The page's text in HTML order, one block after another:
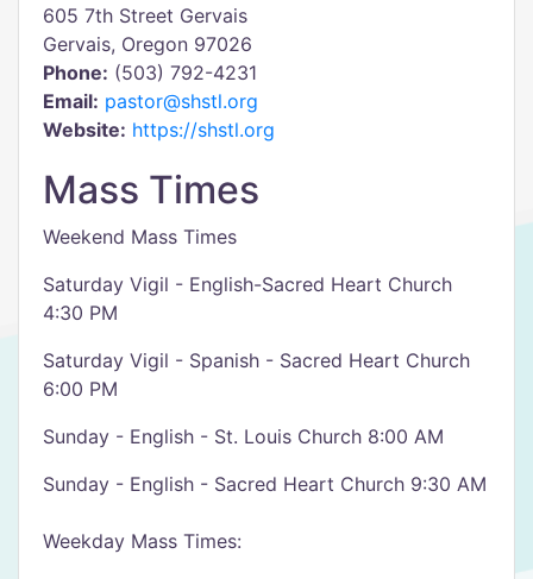
605 7th Street Gervais
Gervais, Oregon 97026
Phone: (503) 792-4231
Email: pastor@shstl.org
Website: https://shstl.org
Mass Times
Weekend Mass Times
Saturday Vigil - English-Sacred Heart Church
4:30 PM
Saturday Vigil - Spanish - Sacred Heart Church
6:00 PM
Sunday - English - St. Louis Church 8:00 AM
Sunday - English - Sacred Heart Church 9:30 AM
Weekday Mass Times: